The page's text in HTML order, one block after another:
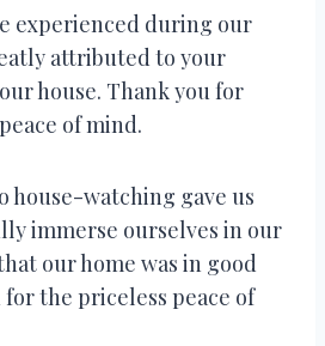
experienced during our
attributed to your
house. Thank you for
of mind.
house-watching gave us
immerse ourselves in our
our home was in good
the priceless peace of